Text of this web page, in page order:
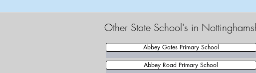
Other State School's in
Abbey Gates Primary School
Abbey Road Primary School